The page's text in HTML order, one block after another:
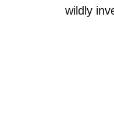
wildly